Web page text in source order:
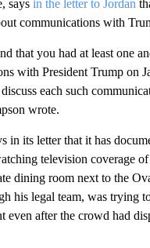
says in the letter to Jordan
communications with
that you had at least one
with President Trump on
each such
wrote.
in its letter that it has
television coverage
dining room next to the
his legal team, was trying
even after the crowd had